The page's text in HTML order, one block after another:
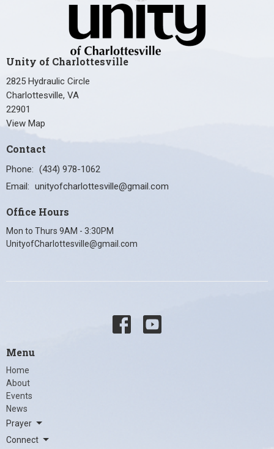
Unity of Charlottesville
2825 Hydraulic Circle
Charlottesville, VA
22901
View Map
Contact
Phone: (434) 978-1062
Email: unityofcharlottesville@gmail.com
Office Hours
Mon to Thurs 9AM - 3:30PM
UnityofCharlottesville@gmail.com
Menu
Home
About
Events
News
Prayer
Connect